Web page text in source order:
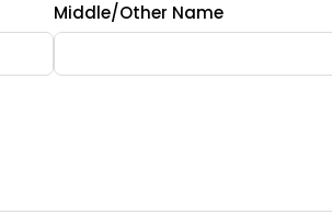
Middle/Other Name